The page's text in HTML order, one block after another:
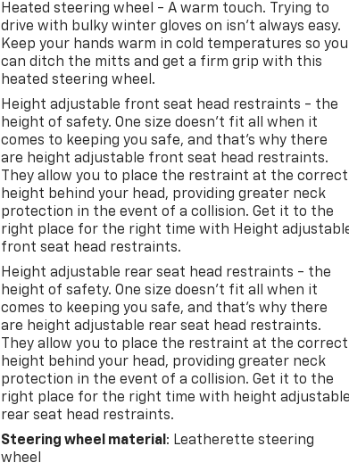
Heated steering wheel - A warm touch. Trying to
drive with bulky winter gloves on isn't always easy.
Keep your hands warm in cold temperatures so you
can ditch the mitts and get a firm grip with this
heated steering wheel.
Height adjustable front seat head restraints - the
height of safety. One size doesn’t fit all when it
comes to keeping you safe, and that’s why there
are height adjustable front seat head restraints.
They allow you to place the restraint at the correct
height behind your head, providing greater neck
protection in the event of a collision. Get it to the
right place for the right time with Height
front seat head restraints.
Height adjustable rear seat head restraints - the
height of safety. One size doesn’t fit all when it
comes to keeping you safe, and that’s why there
are height adjustable rear seat head restraints.
They allow you to place the restraint at the correct
height behind your head, providing greater neck
protection in the event of a collision. Get it to the
right place for the right time with height
rear seat head restraints.
Steering wheel material : Leatherette steering
wheel